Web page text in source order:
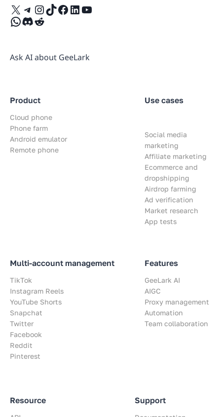
X Telegram
Instagram
TikTok
Facebook
LinkedIn
YouTube
WhatsApp
Discord
Reddit
Ask AI about GeeLark
Product
Cloud phone
Phone farm
Android emulator
Remote phone
Multi-account management
TikTok
Instagram Reels
YouTube Shorts
Snapchat
Twitter
Facebook
Reddit
Pinterest
Use cases
Social media
marketing
Affiliate marketing
Ecommerce and
dropshipping
Airdrop farming
Ad verification
Market research
App tests
Features
GeeLark AI
AIGC
Proxy management
Automation
Team collaboration
Resource Support